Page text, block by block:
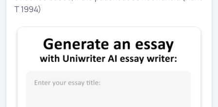
T 1994)